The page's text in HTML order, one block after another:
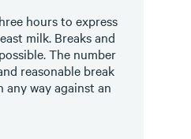
hours to express
milk. Breaks and
The number
reasonable break
way against an